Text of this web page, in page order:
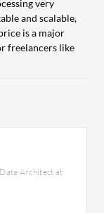
very
and scalable,
is a major
freelancers like
Architect at